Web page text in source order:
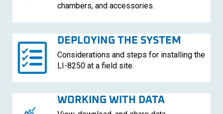
chambers, and accessories.
DEPLOYING THE SYSTEM
Considerations and steps for installing the
LI-8250at a field site.
WORKING WITH DATA